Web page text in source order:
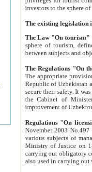
The Law "On tourism"
sphere of tourism, defines legislative norms for
The appropriate provision has been approved in
Republic of Uzbekistan and departure of citizens of the Republic of Uzbekistan abroad as tourists, and to
secure their safety. It was issued according
the Cabinet of Ministers of the Republic of Uzbekistan dated 28
Regulations "On
November 2003 No.497 stipulates the
various subjects of managing. The Order of certification of tourist services. It was registered within the
Ministry of Justice on 18 March
carrying out obligatory certification of tourist services rendered by
also used in